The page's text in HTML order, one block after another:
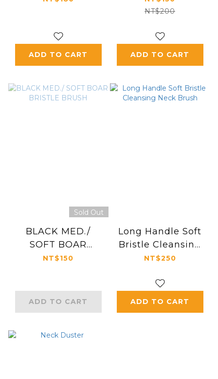
ADD TO CART
NT$200
ADD TO CART
Sold Out
BLACK MED./
SOFT BOAR
BRISTLE BRUSH
NT$150
ADD TO CART
Long Handle Soft
Bristle Cleansing
Neck Brush
NT$250
ADD TO CART